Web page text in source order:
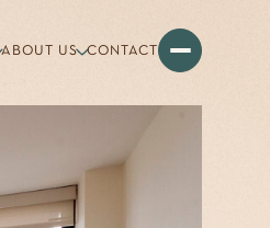
ABOUT US CONTACT